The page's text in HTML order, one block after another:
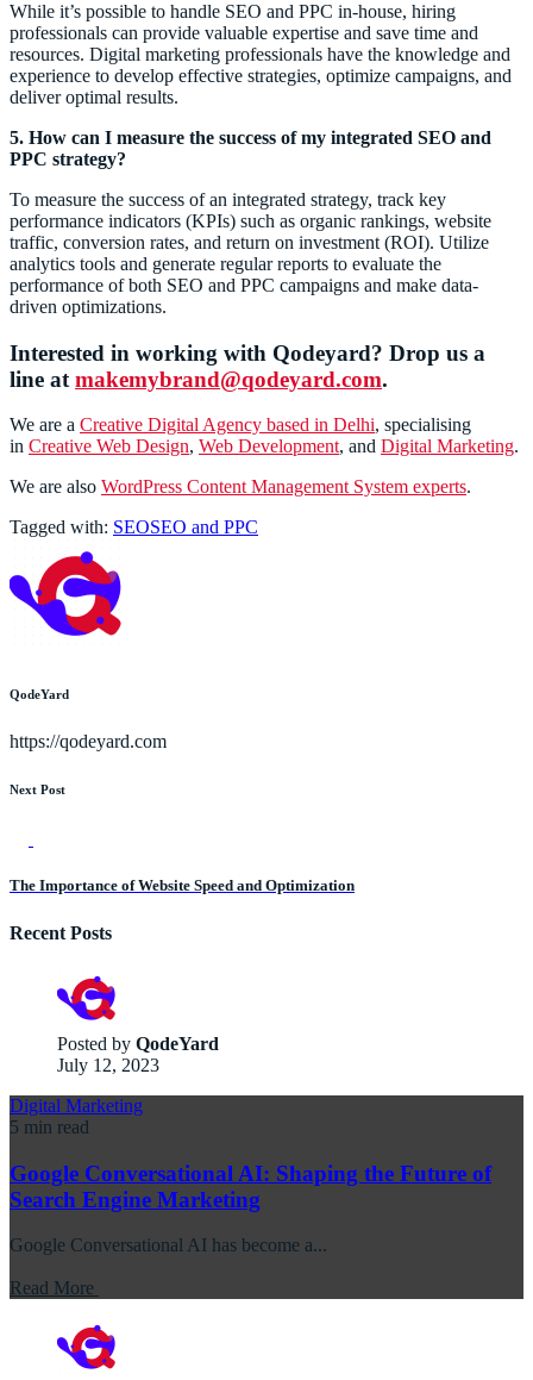
While it’s possible to handle SEO and PPC in-house, hiring
professionals can provide valuable expertise and save time and
resources. Digital marketing professionals have the knowledge and
experience to develop effective strategies, optimize campaigns, and
deliver optimal results.
5. How can I measure the success of my integrated SEO and
PPC strategy?
To measure the success of an integrated strategy, track key
performance indicators (KPIs) such as organic rankings, website
traffic, conversion rates, and return on investment (ROI). Utilize
analytics tools and generate regular reports to evaluate the
performance of both SEO and PPC campaigns and make data-
driven optimizations.
Interested in working with Qodeyard? Drop us a
line at makemybrand@qodeyard.com.
We are a Creative Digital Agency based in Delhi, specialising
in Creative Web Design, Web Development, and Digital Marketing.
We are also WordPress Content Management System experts.
Tagged with: SEOSEO and PPC
QodeYard
https://qodeyard.com
Next Post
The Importance of Website Speed and Optimization
Recent Posts
Posted by QodeYard
July 12, 2023
Digital Marketing
5 min read
Google Conversational AI: Shaping the Future of
Search Engine Marketing
Google Conversational AI has become a...
Read More